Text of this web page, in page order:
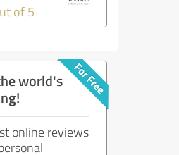
of 5
world's
online reviews